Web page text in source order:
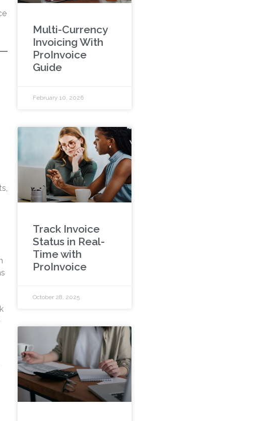
Multi-Currency
Invoicing With
ProInvoice
Guide
February 10, 2026
Track Invoice
Status in Real-
Time with
ProInvoice
October 28, 2025